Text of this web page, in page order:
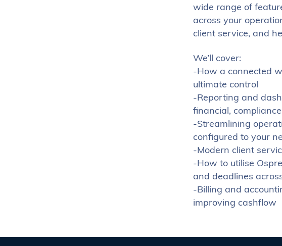
wide range of
across your
client service, and
We’ll cover:
-How a connected
ultimate control
-Reporting and
financial,
-Streamlining
configured to your
-Modern client
-How to utilise
and deadlines
-Billing and
improving cashflow